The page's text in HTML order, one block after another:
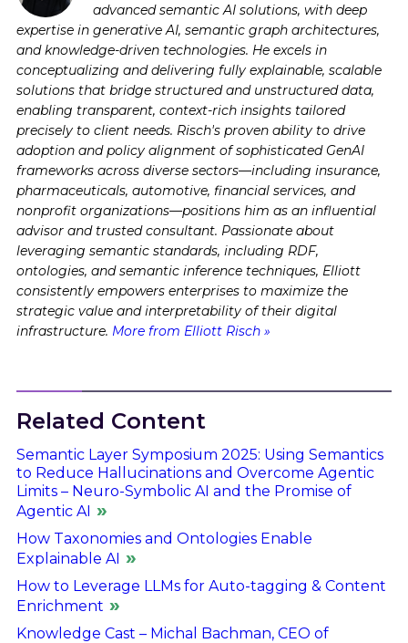
advanced semantic AI solutions, with deep
expertise in generative AI, semantic graph architectures,
and knowledge-driven technologies. He excels in
conceptualizing and delivering fully explainable, scalable
solutions that bridge structured and unstructured data,
enabling transparent, context-rich insights tailored
precisely to client needs. Risch's proven ability to drive
adoption and policy alignment of sophisticated GenAI
frameworks across diverse sectors—including insurance,
pharmaceuticals, automotive, financial services, and
nonprofit organizations—positions him as an influential
advisor and trusted consultant. Passionate about
leveraging semantic standards, including RDF,
ontologies, and semantic inference techniques, Elliott
consistently empowers enterprises to maximize the
strategic value and interpretability of their digital
infrastructure. More from Elliott Risch »
Related Content
Semantic Layer Symposium 2025: Using Semantics
to Reduce Hallucinations and Overcome Agentic
Limits – Neuro-Symbolic AI and the Promise of
Agentic AI
How Taxonomies and Ontologies Enable
Explainable AI
How to Leverage LLMs for Auto-tagging & Content
Enrichment
Knowledge Cast – Michal Bachman, CEO of